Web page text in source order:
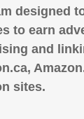
designed
to earn
and
sites.